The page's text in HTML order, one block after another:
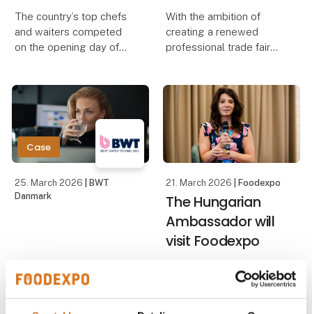
The country’s top chefs
and waiters competed
on the opening day of
such as Denmark’s Best
Pastry Chef and the
Danish Championship in
Mocktails. Overall, the
With the ambition of
creating a renewed
professional trade fair
Foodexpo introduced a
new exhibition concept
this year. The concept
brought the industry to
Case
25. March 2026
| BWT
Danmark
21. March 2026 | Foodexpo
The Hungarian
Ambassador will
visit Foodexpo
Ambassador, Gabriella
Jakab, will visit